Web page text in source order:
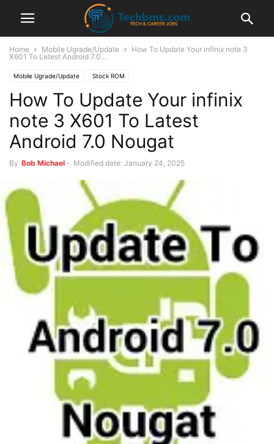
Home Mobile Ugrade/Update
How To Update Your infinix note 3
X601 To Latest Android 7.0...
Mobile Ugrade/Update Stock ROM
How To Update Your infinix
note 3 X601 To Latest
Android 7.0 Nougat
By Bob Michael - Modified date: January 24, 2025